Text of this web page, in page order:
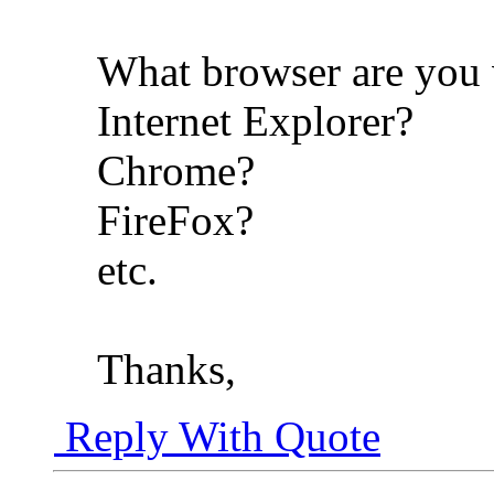
What browser are
Internet Explorer?
Chrome?
FireFox?
etc.
Thanks,
Reply With Quote